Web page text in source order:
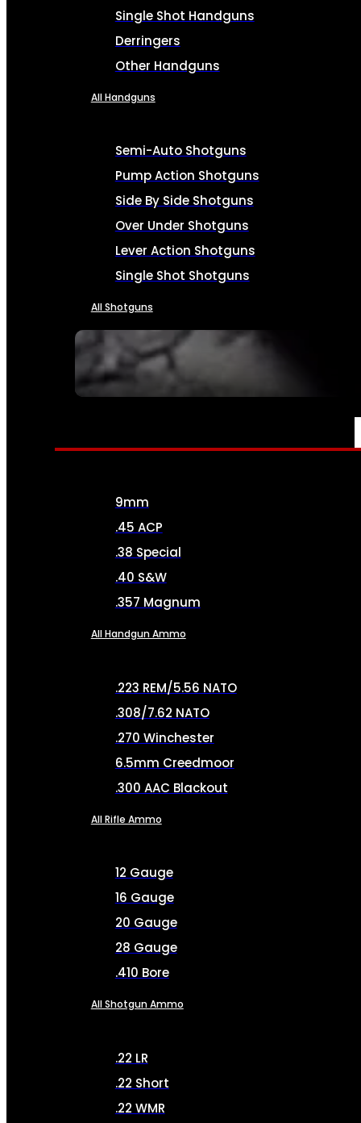
SEE ALL FIREARMS
Single Shot Handguns
Derringers
Other Handguns
All Handguns
Semi-Auto Shotguns
Pump Action Shotguns
Side By Side Shotguns
Over Under Shotguns
Lever Action Shotguns
Single Shot Shotguns
All Shotguns
AMMO
9mm
.45 ACP
.38 Special
.40 S&W
.357 Magnum
All Handgun Ammo
.223 REM/5.56 NATO
.308/7.62 NATO
.270 Winchester
6.5mm Creedmoor
.300 AAC Blackout
All Rifle Ammo
12 Gauge
16 Gauge
20 Gauge
28 Gauge
.410 Bore
All Shotgun Ammo
.22 LR
.22 Short
.22 WMR